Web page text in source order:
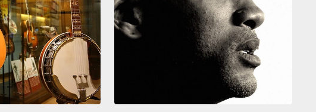
resilience succeed, we have to work together sustainably.
Now, the US spends over three billion a year on energy
bill payment assistance.
And these programs do help
millions of people, but they're only able to help a fraction
of those in need. In fact, there is a 47-billion-dollar home-